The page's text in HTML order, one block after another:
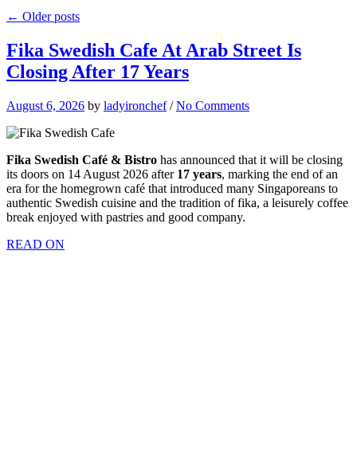
← Older posts
Fika Swedish Cafe At Arab Street Is
Closing After 17 Years
August 6, 2026 by ladyironchef/No Comments
Fika Swedish Café & Bistro has announced that it will be closing
its doors on 14 August 2026 after 17 years, marking the end of an
era for the homegrown café that introduced many Singaporeans to
authentic Swedish cuisine and the tradition of fika, a leisurely coffee
break enjoyed with pastries and good company.
READ ON